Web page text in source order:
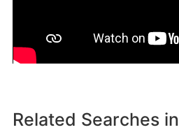
Related Searches in